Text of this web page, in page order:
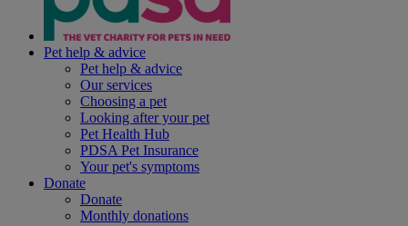
Pet help & advice
Pet help & advice
Our services
Choosing a pet
Looking after your pet
Pet Health Hub
PDSA Pet Insurance
Your pet's symptoms
Donate
Donate
Monthly donations